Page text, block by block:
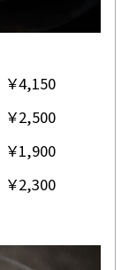
￥4,150
￥2,500
￥1,900
￥2,300